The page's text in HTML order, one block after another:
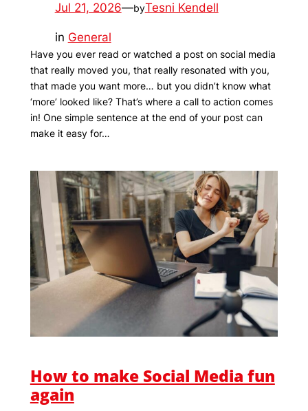
Jul 21, 2026—byTesni Kendell
in General
Have you ever read or watched a post on social media
that really moved you, that really resonated with you,
that made you want more… but you didn’t know what
‘more’ looked like? That’s where a call to action comes
in! One simple sentence at the end of your post can
make it easy for…
How to make Social Media fun
again